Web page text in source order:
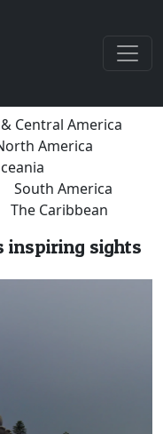
Central America
America
South America
The Caribbean
inspiring sights